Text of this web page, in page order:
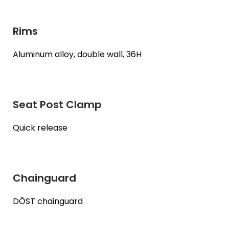
Rims
Aluminum alloy, double wall, 36H
Seat Post Clamp
Quick release
Chainguard
DŌST chainguard